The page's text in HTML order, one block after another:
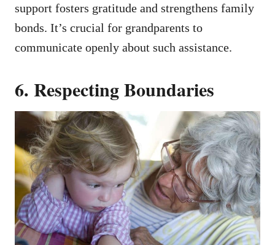
support fosters gratitude and strengthens family
bonds. It’s crucial for grandparents to
communicate openly about such assistance.
6. Respecting Boundaries